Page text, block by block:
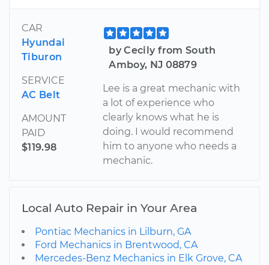
CAR
Hyundai
Tiburon
SERVICE
AC Belt
AMOUNT
PAID
$119.98
by Cecily from South
Amboy, NJ 08879
Lee is a great mechanic with
a lot of experience who
clearly knows what he is
doing. I would recommend
him to anyone who needs a
mechanic.
Local Auto Repair in Your Area
Pontiac Mechanics in Lilburn, GA
Ford Mechanics in Brentwood, CA
Mercedes-Benz Mechanics in Elk Grove, CA